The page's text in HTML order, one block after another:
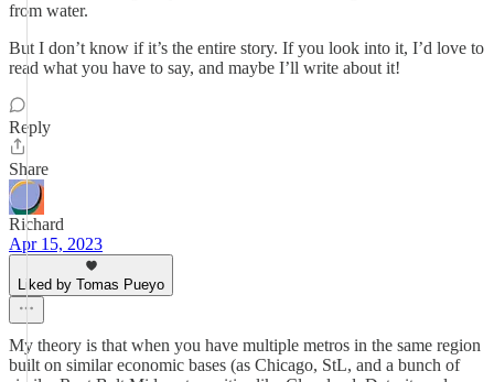
from water.
But I don’t know if it’s the entire story. If you look into it, I’d love to
read what you have to say, and maybe I’ll write about it!
Reply
Share
Richard
Apr 15, 2023
Liked by Tomas Pueyo
My theory is that when you have multiple metros in the same region
built on similar economic bases (as Chicago, StL, and a bunch of